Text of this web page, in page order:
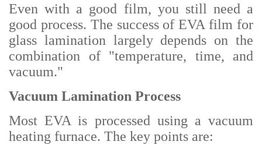
Even with a good film, you still need a
good process. The success of EVA film for
glass lamination largely depends on the
combination of "temperature, time, and
vacuum."
Vacuum Lamination Process
Most EVA is processed using a vacuum
heating furnace. The key points are: